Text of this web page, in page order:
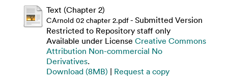
Text (Chapter 2)
CArnold 02 chapter 2.pdf- Submitted Version
Restricted to Repository staff only
Available under License Creative Commons
Attribution Non-commercial No
Derivatives.
Download (8MB) | Request a copy